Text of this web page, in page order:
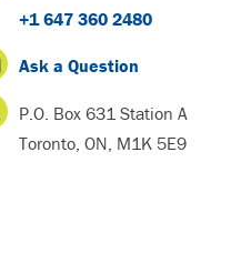
+1 647 360 2480
Ask a Question
P.O. Box 631 Station A
Toronto, ON, M1K 5E9